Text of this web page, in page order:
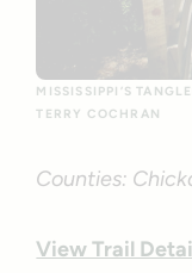
MISSISSIPPI’S
TERRY COCHRAN
Counties:
View Trail